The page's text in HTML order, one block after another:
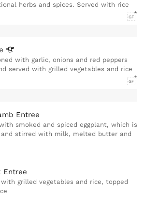
herbs and spices. Served with rice
GF
with garlic, onions and red peppers
served with grilled vegetables and rice
GF
Entree
smoked and spiced eggplant, which is
stirred with milk, melted butter and
Entree
grilled vegetables and rice, topped